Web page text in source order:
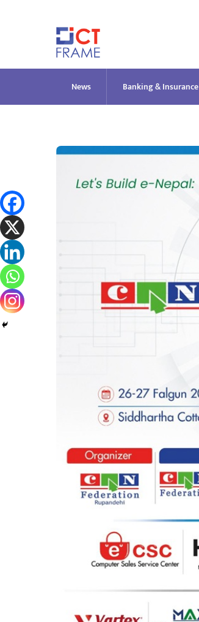
News Banking & Insurance